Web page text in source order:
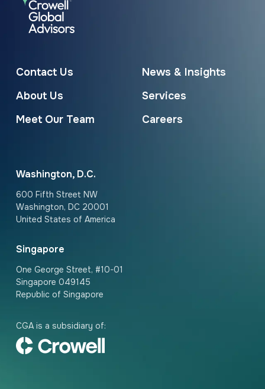
Contact Us
News & Insights
About Us
Services
Meet Our Team
Careers
Washington, D.C.
600 Fifth Street NW
Washington, DC 20001
United States of America
Singapore
One George Street, #10-01
Singapore 049145
Republic of Singapore
CGA is a subsidiary of: